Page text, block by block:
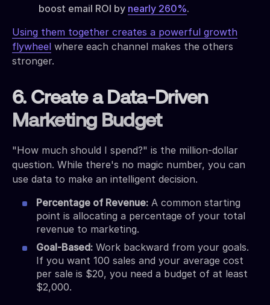
boost email ROI by nearly 260%.
Using them together creates a powerful growth
flywheel where each channel makes the others
stronger.
6. Create a Data-Driven
Marketing Budget
"How much should I spend?" is the million-dollar
question. While there's no magic number, you can
use data to make an intelligent decision.
Percentage of Revenue: A common starting
point is allocating a percentage of your total
revenue to marketing.
Goal-Based: Work backward from your goals.
If you want 100 sales and your average cost
per sale is $20, you need a budget of at least
$2,000.